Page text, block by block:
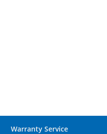
Warranty Service